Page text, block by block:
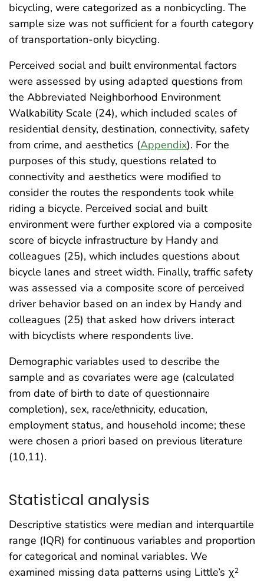
bicycling, were categorized as a nonbicycling. The
sample size was not sufficient for a fourth category
of transportation-only bicycling.
Perceived social and built environmental factors
were assessed by using adapted questions from
the Abbreviated Neighborhood Environment
Walkability Scale (24), which included scales of
residential density, destination, connectivity, safety
from crime, and aesthetics (Appendix). For the
purposes of this study, questions related to
connectivity and aesthetics were modified to
consider the routes the respondents took while
riding a bicycle. Perceived social and built
environment were further explored via a composite
score of bicycle infrastructure by Handy and
colleagues (25), which includes questions about
bicycle lanes and street width. Finally, traffic safety
was assessed via a composite score of perceived
driver behavior based on an index by Handy and
colleagues (25) that asked how drivers interact
with bicyclists where respondents live.
Demographic variables used to describe the
sample and as covariates were age (calculated
from date of birth to date of questionnaire
completion), sex, race/ethnicity, education,
employment status, and household income; these
were chosen a priori based on previous literature
(10,11).
Statistical analysis
Descriptive statistics were median and interquartile
range (IQR) for continuous variables and proportion
for categorical and nominal variables. We
examined missing data patterns using Little’s χ2